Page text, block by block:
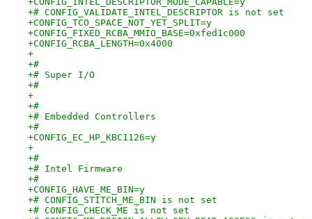
+# CONFIG_VALIDATE_INTEL_DESCRIPTOR is not set
+CONFIG_TCO_SPACE_NOT_YET_SPLIT=y
+CONFIG_FIXED_RCBA_MMIO_BASE=0xfed1c000
+CONFIG_RCBA_LENGTH=0x4000
+
+#
+# Super I/O
+#
+
+#
+# Embedded Controllers
+#
+CONFIG_EC_HP_KBC1126=y
+
+#
+# Intel Firmware
+#
+CONFIG_HAVE_ME_BIN=y
+# CONFIG_STITCH_ME_BIN is not set
+# CONFIG_CHECK_ME is not set